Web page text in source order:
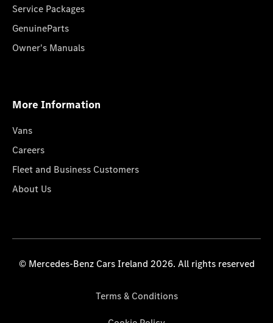
Service Packages
GenuineParts
Owner's Manuals
More Information
Vans
Careers
Fleet and Business Customers
About Us
© Mercedes-Benz Cars Ireland 2026. All rights reserved
Terms & Conditions